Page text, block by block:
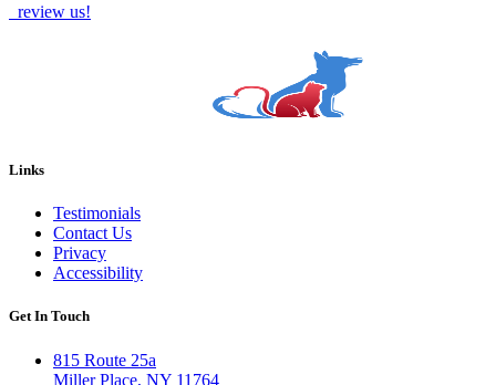
review us!
Links
Testimonials
Contact Us
Privacy
Accessibility
Get In Touch
815 Route 25a
Miller Place, NY 11764